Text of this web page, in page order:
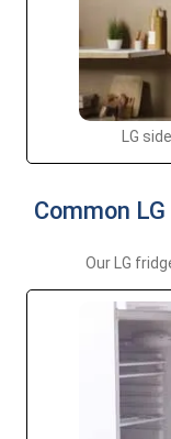
LG
Common
Our LG